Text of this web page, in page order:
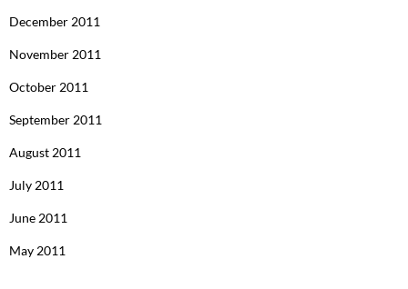
December 2011
November 2011
October 2011
September 2011
August 2011
July 2011
June 2011
May 2011